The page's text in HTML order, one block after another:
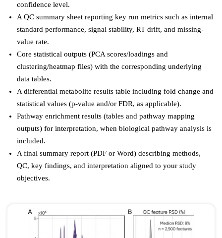
confidence level.
A QC summary sheet reporting key run metrics such as internal
standard performance, signal stability, RT drift, and missing-
value rate.
Core statistical outputs (PCA scores/loadings and
clustering/heatmap files) with the corresponding underlying
data tables.
A differential metabolite results table including fold change and
statistical values (p-value and/or FDR, as applicable).
Pathway enrichment results (tables and pathway mapping
outputs) for interpretation, when biological pathway analysis is
included.
A final summary report (PDF or Word) describing methods,
QC, key findings, and interpretation aligned to your study
objectives.